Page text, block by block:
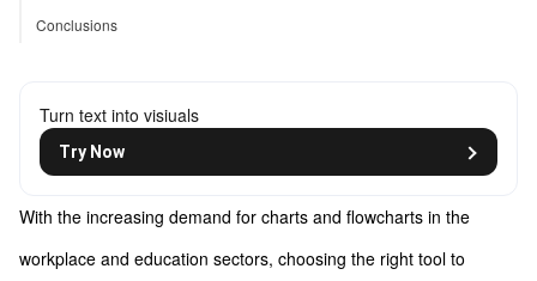
Conclusions
Turn text into visiuals
Try Now
With the increasing demand for charts and flowcharts in the
workplace and education sectors, choosing the right tool to